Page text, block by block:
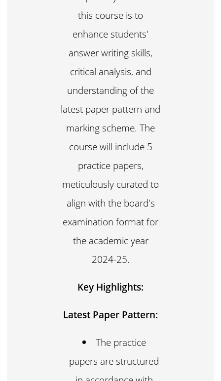
this course is to
enhance students'
answer writing skills,
critical analysis, and
understanding of the
latest paper pattern and
marking scheme. The
course will include 5
practice papers,
meticulously curated to
align with the board's
examination format for
the academic year
2024-25.
Key Highlights:
Latest Paper Pattern:
The practice
papers are structured